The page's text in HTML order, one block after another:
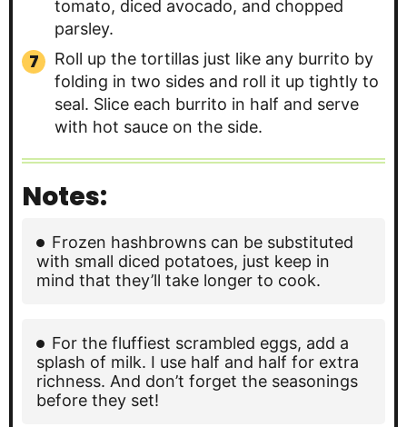
tomato, diced avocado, and chopped
parsley.
Roll up the tortillas just like any burrito by
folding in two sides and roll it up tightly to
seal. Slice each burrito in half and serve
with hot sauce on the side.
Notes:
Frozen hashbrowns can be substituted
with small diced potatoes, just keep in
mind that they’ll take longer to cook.
For the fluffiest scrambled eggs, add a
splash of milk. I use half and half for extra
richness. And don’t forget the seasonings
before they set!